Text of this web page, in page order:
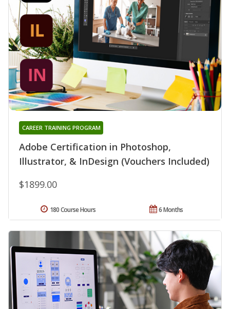
Adobe Certification in Photoshop,
Illustrator, & InDesign (Vouchers Included)
CAREER TRAINING PROGRAM
$1899.00
6 Months
180 Course Hours